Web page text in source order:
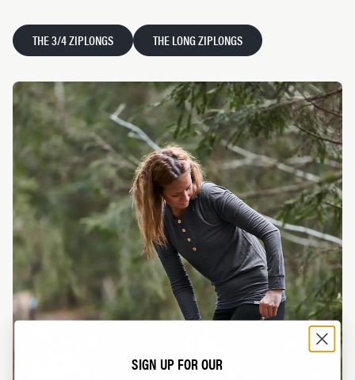
THE 3/4 ZIPLONGS THE LONG ZIPLONGS
SIGN UP FOR OUR